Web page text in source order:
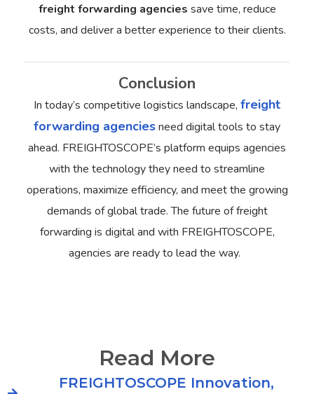
freight forwarding agencies save time, reduce
costs, and deliver a better experience to their clients.
Conclusion
In today’s competitive logistics landscape, freight
forwarding agenciesneed digital tools to stay
ahead. FREIGHTOSCOPE’s platform equips agencies
with the technology they need to streamline
operations, maximize efficiency, and meet the growing
demands of global trade. The future of freight
forwarding is digital and with FREIGHTOSCOPE,
agencies are ready to lead the way.
Read More
FREIGHTOSCOPE Innovation,